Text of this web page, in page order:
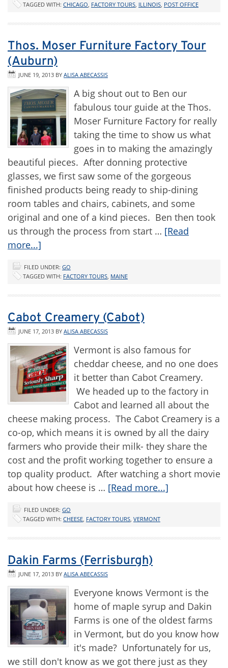
TAGGED WITH: CHICAGO, FACTORY TOURS, ILLINOIS, POST OFFICE
Thos. Moser Furniture Factory Tour
(Auburn)
JUNE 19, 2013 BY ALISA ABECASSIS
A big shout out to Ben our
fabulous tour guide at the Thos.
Moser Furniture Factory for really
taking the time to show us what
goes in to making the amazingly
beautiful pieces. After donning protective
glasses, we first saw some of the gorgeous
finished products being ready to ship-dining
room tables and chairs, cabinets, and some
original and one of a kind pieces. Ben then took
us through the process from start … [Read
more...]
FILED UNDER: GO
TAGGED WITH: FACTORY TOURS, MAINE
Cabot Creamery (Cabot)
JUNE 17, 2013 BY ALISA ABECASSIS
Vermont is also famous for
cheddar cheese, and no one does
it better than Cabot Creamery.
We headed up to the factory in
Cabot and learned all about the
cheese making process. The Cabot Creamery is a
co-op, which means it is owned by all the dairy
farmers who provide their milk- they share the
cost and the profit working together to ensure a
top quality product. After watching a short movie
about how cheese is … [Read more...]
FILED UNDER: GO
TAGGED WITH: CHEESE, FACTORY TOURS, VERMONT
Dakin Farms (Ferrisburgh)
JUNE 17, 2013 BY ALISA ABECASSIS
Everyone knows Vermont is the
home of maple syrup and Dakin
Farms is one of the oldest farms
in Vermont, but do you know how
it's made? Unfortunately for us,
we still don't know as we got there just as they